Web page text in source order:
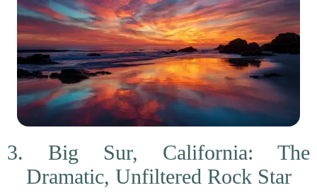
3. Big Sur, California: The
Dramatic, Unfiltered Rock Star